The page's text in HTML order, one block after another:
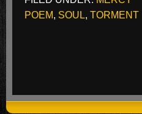
POEM, SOUL, TORMENT